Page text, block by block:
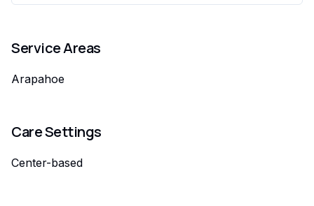
Service Areas
Arapahoe
Care Settings
Center-based